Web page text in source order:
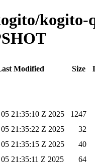
kogito-
Modified Size
21:35:10 Z 2025
1247
21:35:22 Z 2025
32
21:35:15 Z 2025
40
21:35:11 Z 2025
64